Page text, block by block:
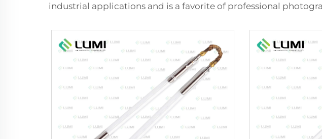
industrial applications and is a favorite of professional